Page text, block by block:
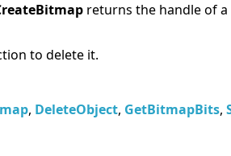
returns the handle of
to delete it.
, DeleteObject, GetBitmapBits,